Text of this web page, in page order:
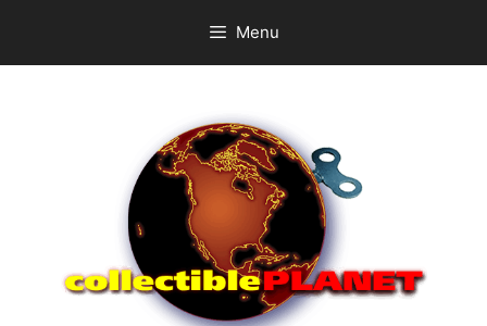
content
Menu